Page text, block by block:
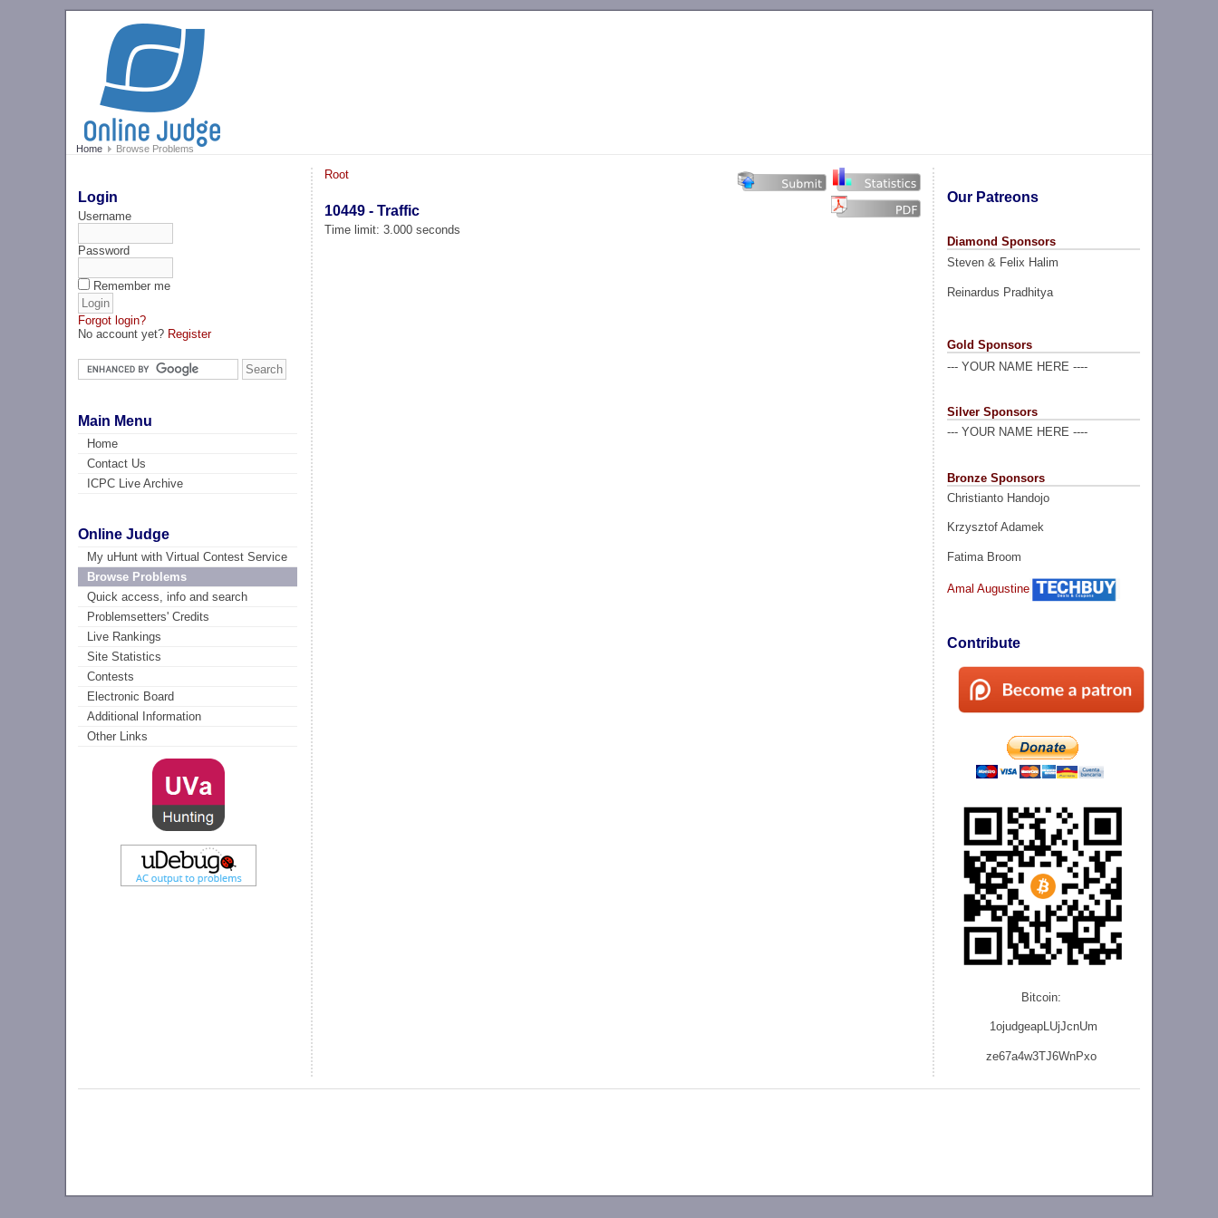
Home Browse Problems
Login
Username
Password
Remember me
Forgot login?
No account yet? Register
Main Menu
Home
Contact Us
ICPC Live Archive
Online Judge
My uHunt with Virtual Contest Service
Browse Problems
Quick access, info and search
Problemsetters' Credits
Live Rankings
Site Statistics
Contests
Electronic Board
Additional Information
Other Links
Our Patreons
Diamond Sponsors
Steven & Felix Halim
Reinardus Pradhitya
Gold Sponsors
--- YOUR NAME HERE ----
Silver Sponsors
--- YOUR NAME HERE ----
Bronze Sponsors
Christianto Handojo
Krzysztof Adamek
Fatima Broom
Amal Augustine
Contribute
Bitcoin:
1ojudgeapLUjJcnUm
ze67a4w3TJ6WnPxo
Root
10449 - Traffic
Time limit: 3.000 seconds